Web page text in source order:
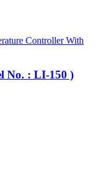
Controller With
No. : LI-150 )